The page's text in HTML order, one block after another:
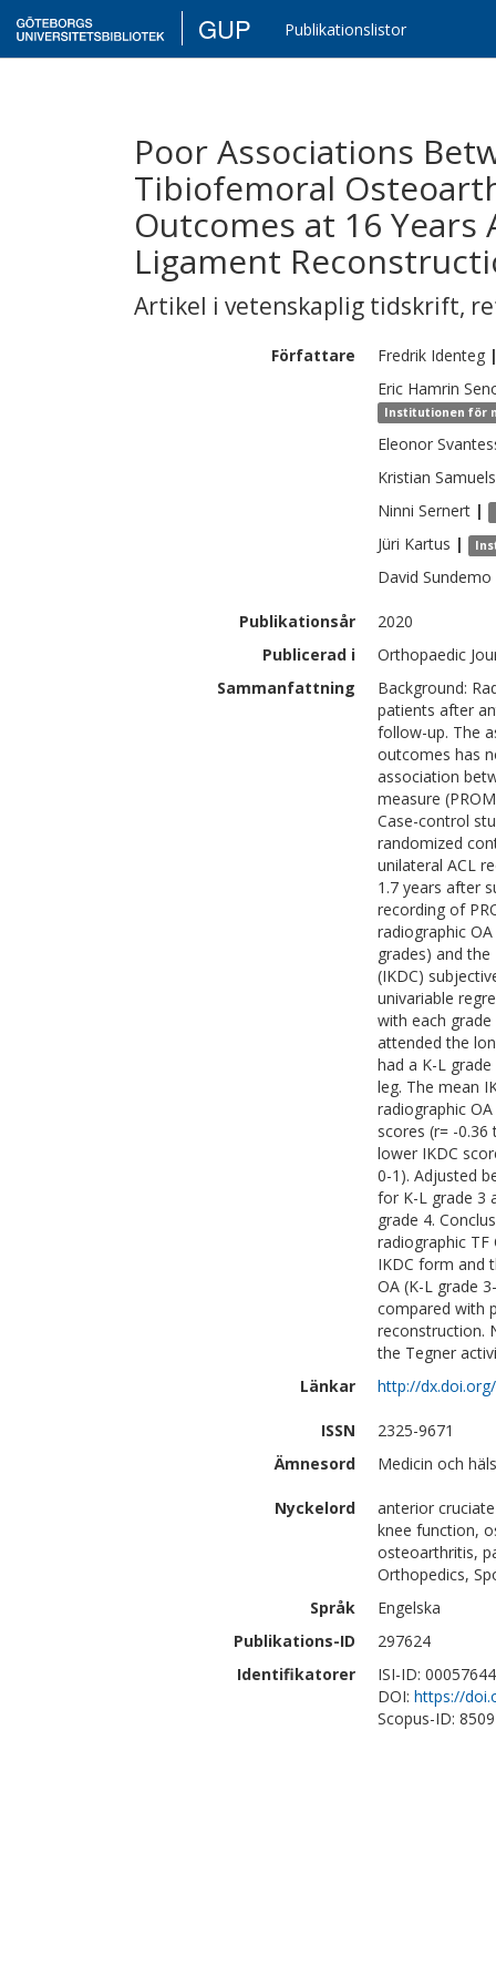
GUP Publikationslistor
Poor Associations
Tibiofemoral
Outcomes at 16
Ligament
Artikel i vetenskaplig tidskrift,
Författare Fredrik Identeg
Eric Hamrin
Institutionen för
Eleonor
Kristian
Ninni Sernert |
Jüri Kartus |
David Sundemo
Publikationsår
2020
Publicerad i
Orthopaedic
Sammanfattning
Background:
patients after
follow-up. The
outcomes has
association
measure
Case-control
randomized
unilateral ACL
1.7 years after
recording of
radiographic
grades) and
(IKDC)
univariable
with each
attended the
had a K-L
leg. The mean
radiographic
scores (r= -
lower IKDC
0-1). Adjusted
for K-L grade 3
grade 4.
radiographic
IKDC form and
OA (K-L grade
compared with
reconstruction.
the Tegner
Länkar
http://
ISSN
2325-9671
Ämnesord
Medicin och
Nyckelord
anterior
knee function,
osteoarthritis,
Orthopedics,
Språk
Engelska
Publikations-ID
297624
Identifikatorer
ISI-ID:
DOI: https://
Scopus-ID: